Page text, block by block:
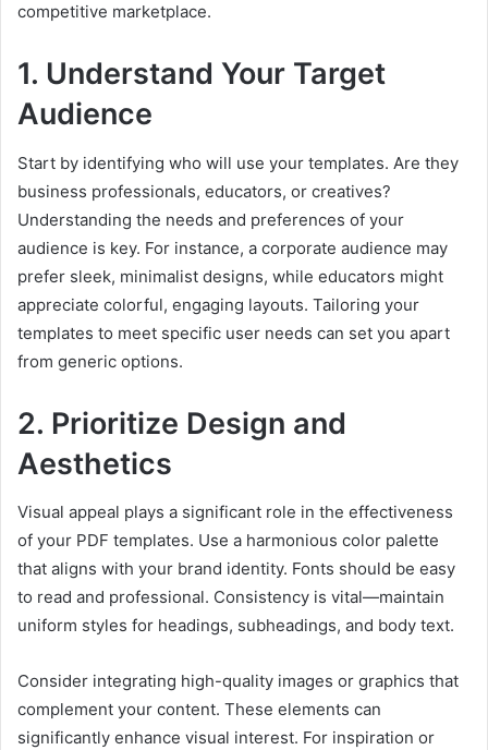
competitive marketplace.
1. Understand Your Target
Audience
Start by identifying who will use your templates. Are they
business professionals, educators, or creatives?
Understanding the needs and preferences of your
audience is key. For instance, a corporate audience may
prefer sleek, minimalist designs, while educators might
appreciate colorful, engaging layouts. Tailoring your
templates to meet specific user needs can set you apart
from generic options.
2. Prioritize Design and
Aesthetics
Visual appeal plays a significant role in the effectiveness
of your PDF templates. Use a harmonious color palette
that aligns with your brand identity. Fonts should be easy
to read and professional. Consistency is vital—maintain
uniform styles for headings, subheadings, and body text.
Consider integrating high-quality images or graphics that
complement your content. These elements can
significantly enhance visual interest. For inspiration or